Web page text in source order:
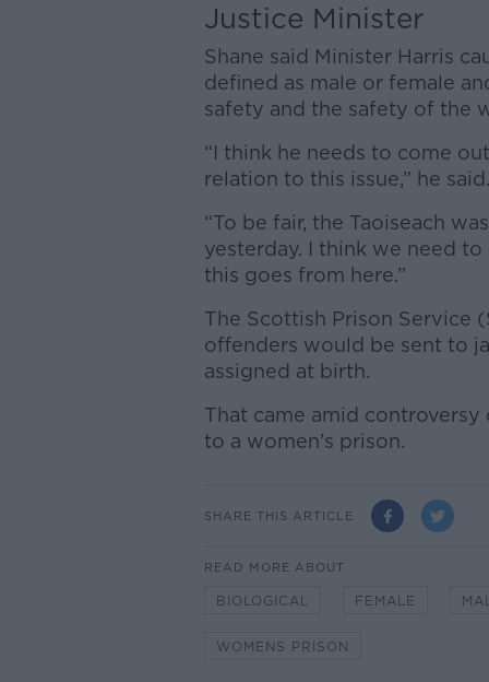
Justice Minister
Shane said Minister Harris
defined as male or female
safety and the safety of the
“I think he needs to come
relation to this issue,” he said.
“To be fair, the Taoiseach
yesterday. I think we need
this goes from here.”
The Scottish Prison Service
offenders would be sent to
assigned at birth.
That came amid
to a women’s prison.
SHARE THIS ARTICLE
READ MORE ABOUT
BIOLOGICAL FEMALE
WOMENS PRISON